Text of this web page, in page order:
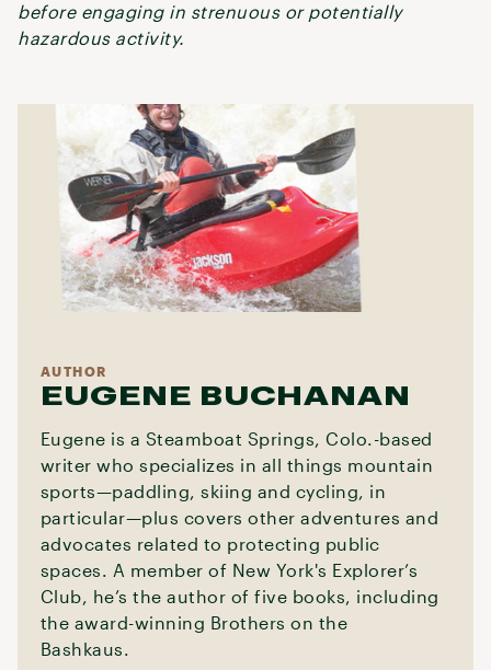
before engaging in strenuous or potentially
hazardous activity.
AUTHOR
EUGENE BUCHANAN
Eugene is a Steamboat Springs, Colo.-based
writer who specializes in all things mountain
sports—paddling, skiing and cycling, in
particular—plus covers other adventures and
advocates related to protecting public
spaces. A member of New York's Explorer’s
Club, he’s the author of five books, including
the award-winning Brothers on the
Bashkaus.